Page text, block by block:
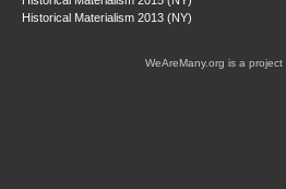
Historical Materialism 2013 (NY)
WeAreMany.org is a